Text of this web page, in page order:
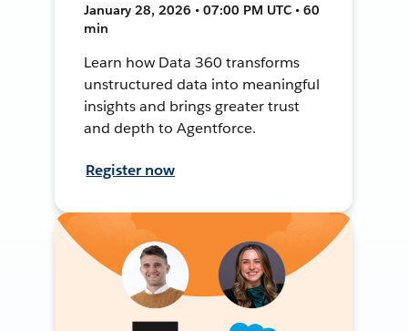
January 28, 2026 • 07:00 PM UTC • 60
min
Learn how Data 360 transforms
unstructured data into meaningful
insights and brings greater trust
and depth to Agentforce.
Register now